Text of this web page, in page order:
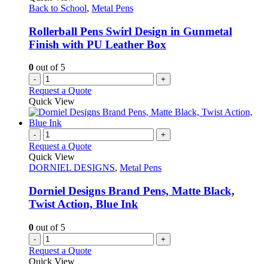
Back to School, Metal Pens
Rollerball Pens Swirl Design in Gunmetal
Finish with PU Leather Box
0 out of 5
- +
Request a Quote
Quick View
- +
Request a Quote
Quick View
DORNIEL DESIGNS, Metal Pens
Dorniel Designs Brand Pens, Matte Black,
Twist Action, Blue Ink
0 out of 5
- +
Request a Quote
Quick View